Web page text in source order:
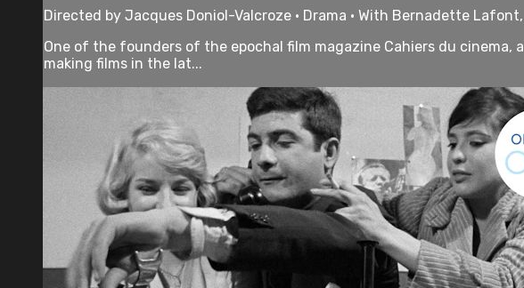
Directed by Jacques Doniol-Valcroze • Drama • With Bernadette
One of the founders of the epochal film magazine Cahiers du
making films in the lat...